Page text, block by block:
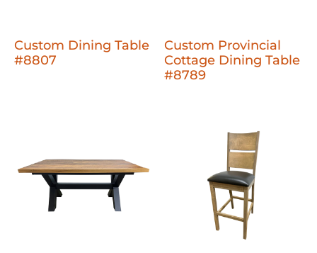
Custom Dining Table
#8807
Custom Provincial
Cottage Dining Table
#8789